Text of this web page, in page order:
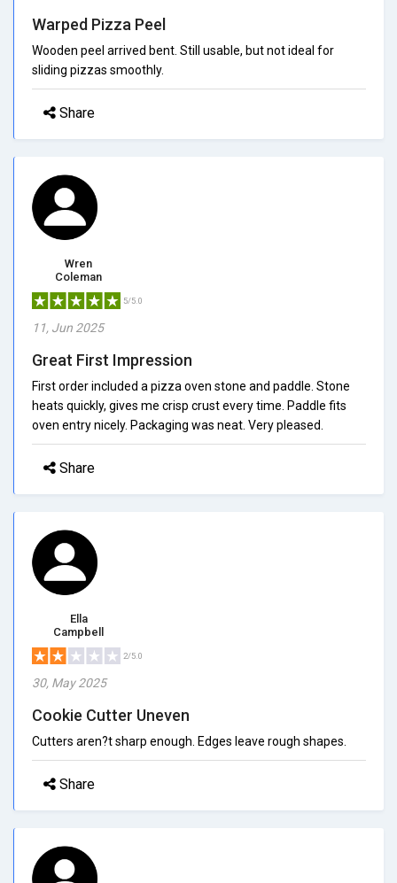
Warped Pizza Peel
Wooden peel arrived bent. Still usable, but not ideal for
sliding pizzas smoothly.
Share
Wren
Coleman
5/5.0
11, Jun 2025
Great First Impression
First order included a pizza oven stone and paddle. Stone
heats quickly, gives me crisp crust every time. Paddle fits
oven entry nicely. Packaging was neat. Very pleased.
Share
Ella
Campbell
2/5.0
30, May 2025
Cookie Cutter Uneven
Cutters aren?t sharp enough. Edges leave rough shapes.
Share